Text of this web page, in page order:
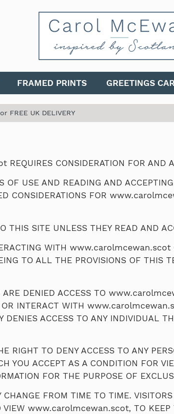
FRAMED PRINTS GREETINGS
UK DELIVERY
CONSIDERATION FOR AND
OF USE AND READING AND
CONSIDERATIONS FOR
THIS SITE UNLESS THEY READ AND
WITH www.carolmcewan.scot
TO ALL THE PROVISIONS OF THIS
ARE DENIED ACCESS TO
INTERACT WITH
ACCESS TO ANY INDIVIDUAL
TO DENY ACCESS TO ANY
YOU ACCEPT AS A CONDITION FOR
FOR THE PURPOSE OF
FROM TIME TO TIME.
VIEW www.carolmcewan.scot, TO KEEP